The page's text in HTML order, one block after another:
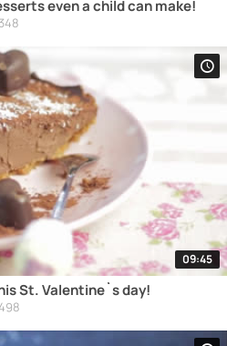
even a child can make!
348
09:45
St. Valentine`s day!